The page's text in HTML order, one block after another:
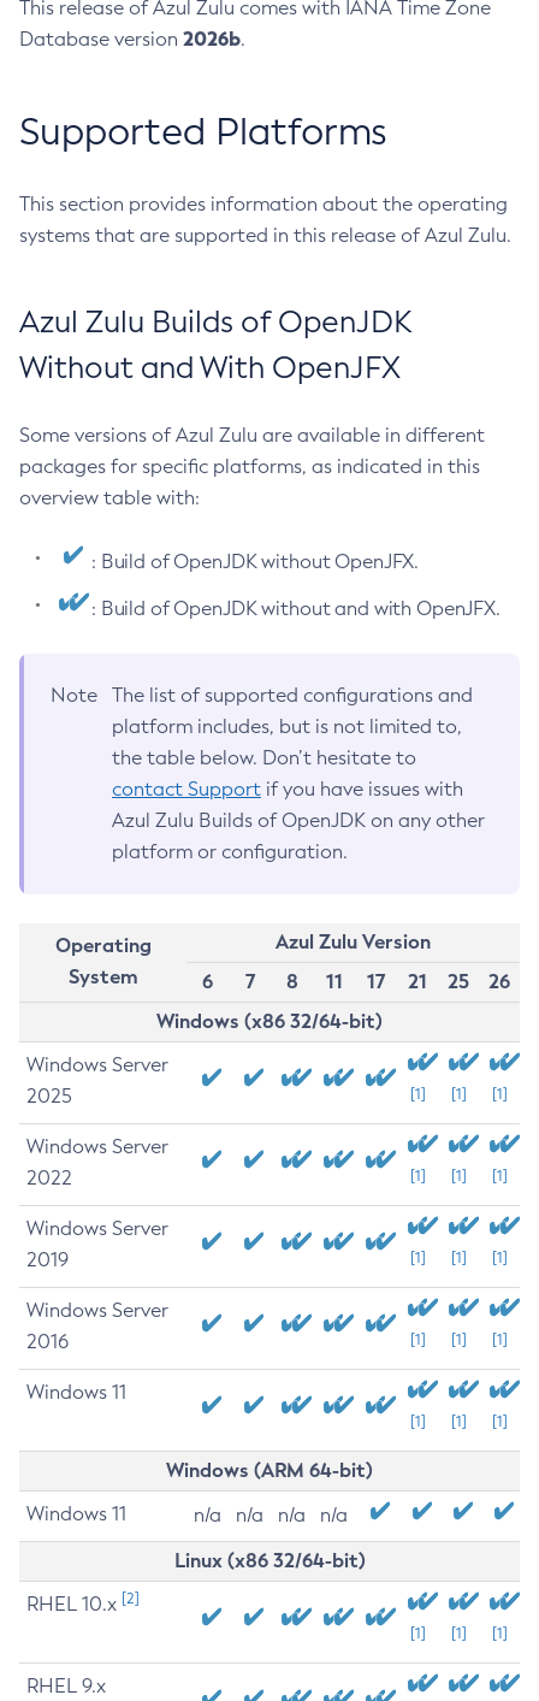
This release of Azul Zulu comes with IANA Time Zone
Database version 2026b.
Supported Platforms
This section provides information about the operating
systems that are supported in this release of Azul Zulu.
Azul Zulu Builds of OpenJDK
Without and With OpenJFX
Some versions of Azul Zulu are available in different
packages for specific platforms, as indicated in this
overview table with:
: Build of OpenJDK without OpenJFX.
: Build of OpenJDK without and with OpenJFX.
Note
The list of supported configurations and
platform includes, but is not limited to,
the table below. Don’t hesitate to
contact Support if you have issues with
Azul Zulu Builds of OpenJDK on any other
platform or configuration.
Operating
System
Azul Zulu Version
6
7 8 11 17 21 25
26
Windows (x86 32/64-bit)
Windows Server
2025
[1] [1] [1]
Windows Server
2022
[1] [1] [1]
Windows Server
2019
[1] [1] [1]
Windows Server
2016
[1] [1] [1]
Windows 11
[1] [1] [1]
Windows (ARM 64-bit)
Windows 11 n/a n/a n/a n/a
Linux (x86 32/64-bit)
RHEL 10.x [2]
[1] [1] [1]
RHEL 9.x